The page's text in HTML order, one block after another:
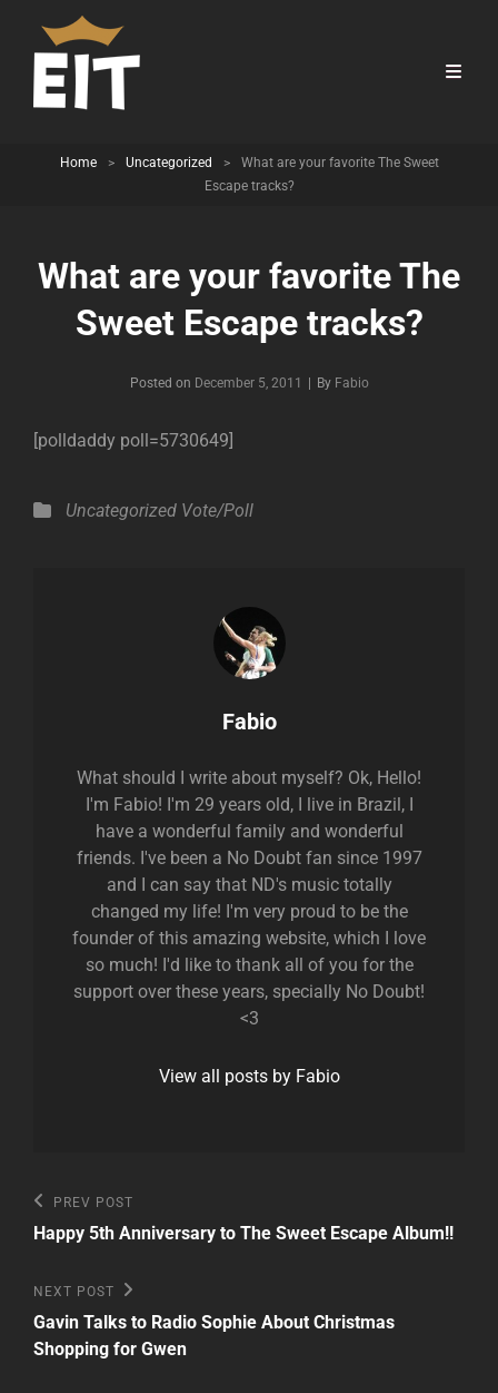
Home > Uncategorized >
What are your favorite The Sweet
Escape tracks?
What are your favorite The
Sweet Escape tracks?
Posted on December 5, 2011 By Byline
Fabio
[polldaddy poll=5730649]
Categories
Uncategorized Vote/Poll
Author:
Fabio
What should I write about myself? Ok, Hello!
I'm Fabio! I'm 29 years old, I live in Brazil, I
have a wonderful family and wonderful
friends. I've been a No Doubt fan since 1997
and I can say that ND's music totally
changed my life! I'm very proud to be the
founder of this amazing website, which I love
so much! I'd like to thank all of you for the
support over these years, specially No Doubt!
<3
View all posts by Fabio
Post
navigation
Previous
Post
PREV POST
Happy 5th Anniversary to The Sweet Escape Album!!
Next
Post
NEXT POST
Gavin Talks to Radio Sophie About Christmas
Shopping for Gwen